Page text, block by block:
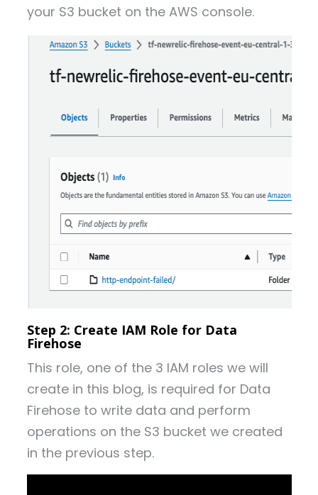
your S3 bucket on the AWS console.
Step 2: Create IAM Role for Data
Firehose
This role, one of the 3 IAM roles we will
create in this blog, is required for Data
Firehose to write data and perform
operations on the S3 bucket we created
in the previous step.